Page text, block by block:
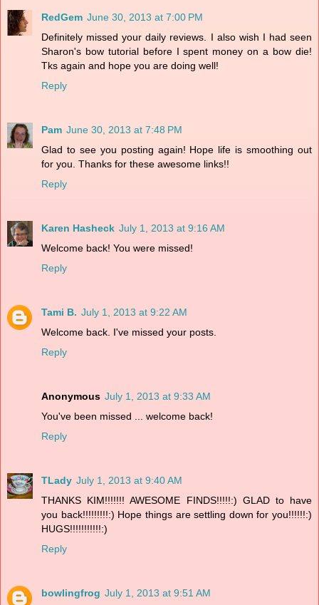
RedGem June 30, 2013 at 7:00 PM
Definitely missed your daily reviews. I also wish I had seen
Sharon's bow tutorial before I spent money on a bow die!
Tks again and hope you are doing well!
Reply
Pam June 30, 2013 at 7:48 PM
Glad to see you posting again! Hope life is smoothing out
for you. Thanks for these awesome links!!
Reply
Karen Hasheck July 1, 2013 at 9:16 AM
Welcome back! You were missed!
Reply
Tami B. July 1, 2013 at 9:22 AM
Welcome back. I've missed your posts.
Reply
Anonymous July 1, 2013 at 9:33 AM
You've been missed ... welcome back!
Reply
TLady July 1, 2013 at 9:40 AM
THANKS KIM!!!!!!! AWESOME FINDS!!!!!:) GLAD to have
you back!!!!!!!!!:) Hope things are settling down for you!!!!!!:)
HUGS!!!!!!!!!!!:)
Reply
bowlingfrog July 1, 2013 at 9:51 AM